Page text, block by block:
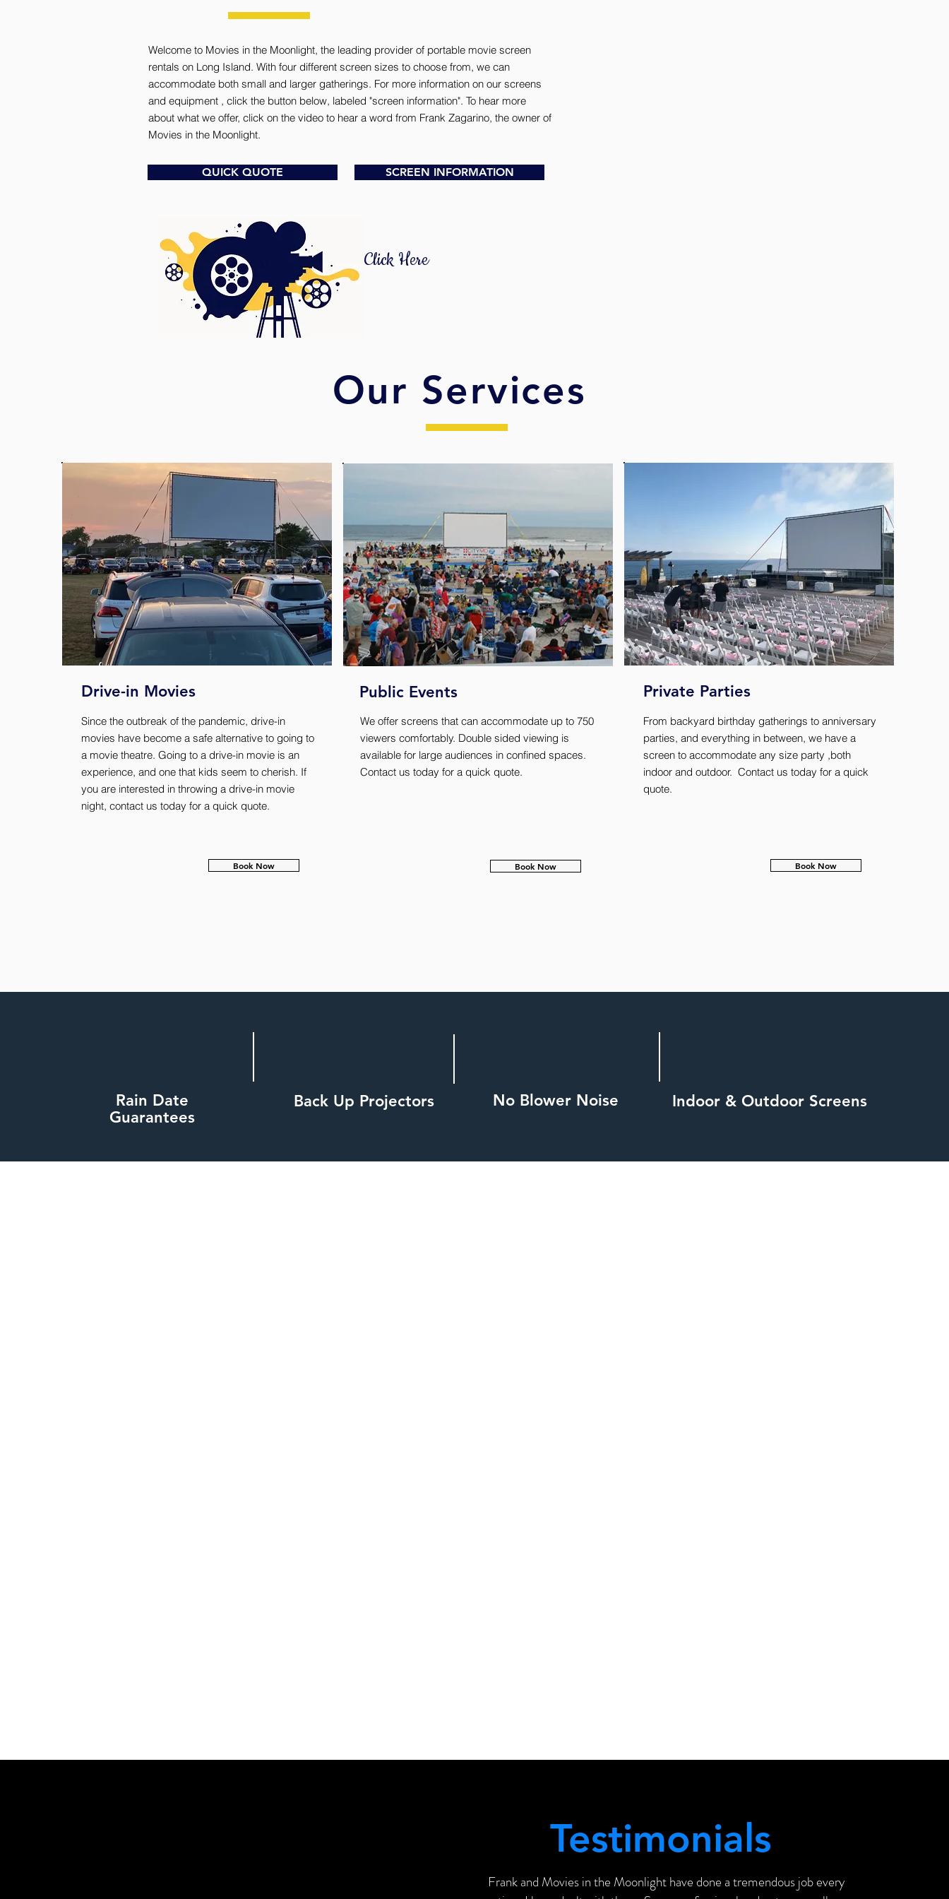
Welcome to Movies in the Moonlight, the leading provider of portable movie screen
rentals on Long Island. With four different screen sizes to choose from, we can
accommodate both small and larger gatherings. For more information on our screens
and equipment , click the button below, labeled "screen information". To hear more
about what we offer, click on the video to hear a word from Frank Zagarino, the owner of
Movies in the Moonlight.
QUICK QUOTE SCREEN INFORMATION
Click Here
Our Services
Private Parties
From backyard birthday gatherings to anniversary
parties, and everything in between, we have a
screen to accommodate any size party ,both
indoor and outdoor. Contact us today for a quick
quote.
Book Now
Drive-in Movies
Since the outbreak of the pandemic, drive-in
movies have become a safe alternative to going to
a movie theatre. Going to a drive-in movie is an
experience, and one that kids seem to cherish. If
you are interested in throwing a drive-in movie
night, contact us today for a quick quote.
Book Now
Public Events
We offer screens that can accommodate up to 750
viewers comfortably. Double sided viewing is
available for large audiences in confined spaces.
Contact us today for a quick quote.
Book Now
Rain Date
Guarantees
Back Up Projectors No Blower Noise Indoor & Outdoor Screens
Testimonials
Frank and Movies in the Moonlight have done a tremendous job every